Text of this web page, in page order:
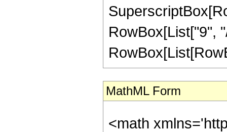
RowBox[List["9",
MathML Form
<math